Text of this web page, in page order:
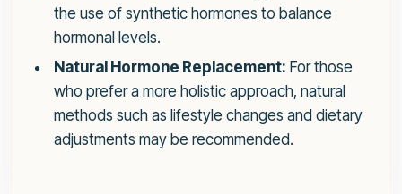
the use of synthetic hormones to balance
hormonal levels.
Natural Hormone Replacement: For those
who prefer a more holistic approach, natural
methods such as lifestyle changes and dietary
adjustments may be recommended.